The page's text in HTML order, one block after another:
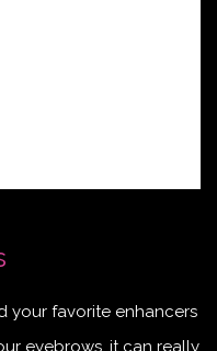
your favorite enhancers
eyebrows, it can really